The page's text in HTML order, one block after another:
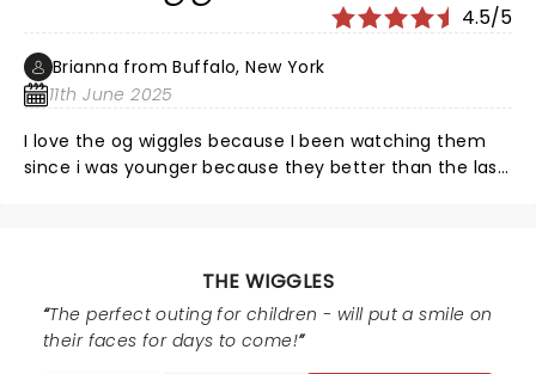
4.5/5
Brianna from Buffalo, New York
11th June 2025
I love the og wiggles because I been watching them
since i was younger because they better than the last
THE WIGGLES
The perfect outing for children - will put a smile on
their faces for days to come!